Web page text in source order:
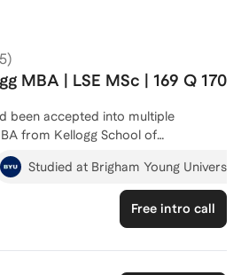
will help you achieve your target
to your dream graduate
5)
MBA | LSE MSc | 169 Q 170
from Kellogg School of
the London School of
of knowledge and strategic insight
how one's score can increase with
preparation. Across 4
I've averaged a score of 330+ and
Studied at Brigham Young University
Free intro call